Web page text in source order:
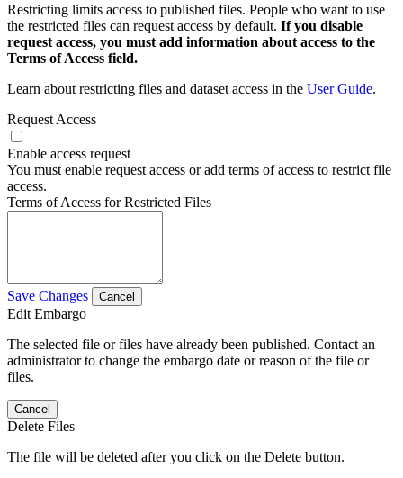
Restricting limits access to published files. People who want to use
the restricted files can request access by default. If you disable
request access, you must add information about access to the
Terms of Access field.
Learn about restricting files and dataset access in the User Guide.
Request Access
Enable access request
You must enable request access or add terms of access to restrict file
access.
Terms of Access for Restricted Files
Save Changes Cancel
Edit Embargo
The selected file or files have already been published. Contact an
administrator to change the embargo date or reason of the file or
files.
Cancel
Delete Files
The file will be deleted after you click on the Delete button.